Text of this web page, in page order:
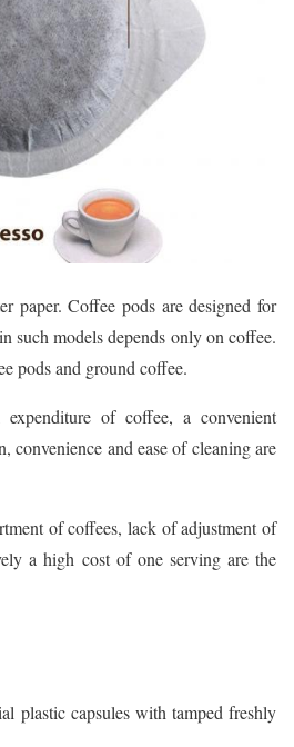
paper. Coffee pods are designed for
such models depends only on coffee.
pods and ground coffee.
of coffee, a convenient
convenience and ease of cleaning are
of coffees, lack of adjustment of
a high cost of one serving are the
plastic capsules with tamped freshly